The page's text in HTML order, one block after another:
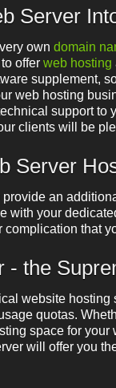
Server
own domain
offer web hosting
supplement,
web hosting
support
clients will be
Server
an
with your
that
- the
website
quotas.
space for
will offer you